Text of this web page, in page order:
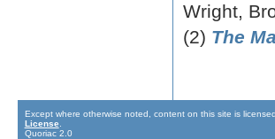
Wright,
(2) The
Except where otherwise noted, content on this site is
License
Quoriac 2.0